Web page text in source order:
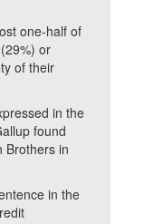
one-half of
or
of their
in the
found
Brothers in
in the